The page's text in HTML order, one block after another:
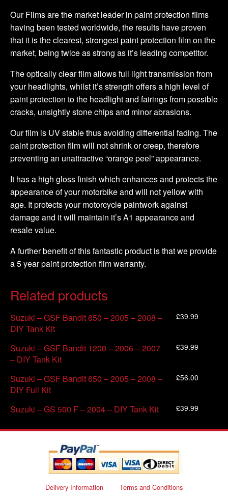
Our Films are the market leader in paint protection films
having been tested worldwide, the results have proven
that it is the clearest, strongest paint protection film on the
market, being twice as strong as it’s leading competitor.
The optically clear film allows full light transmission from
your headlights, whilst it’s strength offers a high level of
paint protection to the headlight and fairings from possible
cracks, unsightly stone chips and minor abrasions.
Our film is UV stable thus avoiding differential fading. The
paint protection film will not shrink or creep, therefore
preventing an unattractive “orange peel” appearance.
It has a high gloss finish which enhances and protects the
appearance of your motorbike and will not yellow with
age. It protects your motorcycle paintwork against
damage and it will maintain it’s A1 appearance and
resale value.
A further benefit of this fantastic product is that we provide
a 5 year paint protection film warranty.
Related products
Suzuki – GSF Bandit 650 – 2005 – 2008 –
DIY Tank Kit
£39.99
Suzuki – GSF Bandit 1200 – 2006 – 2007
– DIY Tank Kit
£39.99
Suzuki – GSF Bandit 650 – 2005 – 2008 –
DIY Full Kit
£56.00
Suzuki – GS 500 F – 2004 – DIY Tank Kit £39.99
Delivery Information Terms and Conditions